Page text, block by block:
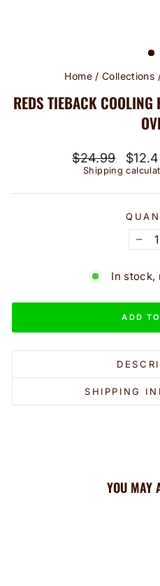
Home / Collections
REDS TIEBACK
Regular
price
$24.99
Sale
price
Shipping
−
In stock,
ADD
SHIPPING
YOU MAY